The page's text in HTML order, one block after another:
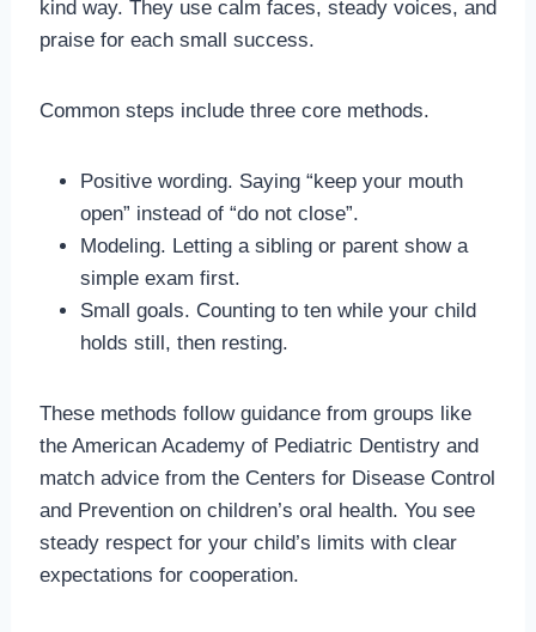
kind way. They use calm faces, steady voices, and
praise for each small success.
Common steps include three core methods.
Positive wording. Saying “keep your mouth
open” instead of “do not close”.
Modeling. Letting a sibling or parent show a
simple exam first.
Small goals. Counting to ten while your child
holds still, then resting.
These methods follow guidance from groups like
the American Academy of Pediatric Dentistry and
match advice from the Centers for Disease Control
and Prevention on children’s oral health. You see
steady respect for your child’s limits with clear
expectations for cooperation.